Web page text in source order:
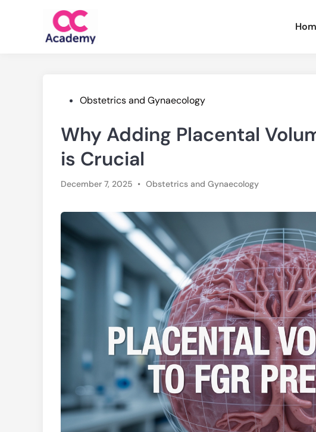
PostedObstetrics and Gynaecology
Why Adding Placental
is Crucial
December 7, 2025 • Posted
Obstetrics and Gynaecology